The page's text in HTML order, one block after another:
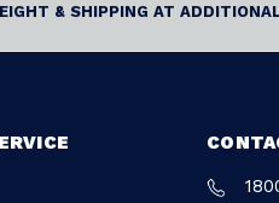
& SHIPPING AT